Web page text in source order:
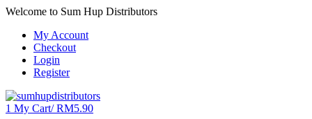
Welcome to Sum Hup Distributors
My Account
Checkout
Login
Register
1 My Cart/RM5.90